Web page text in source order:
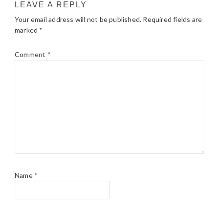
LEAVE A REPLY
Your email address will not be published. Required fields are
marked *
Comment *
Name *